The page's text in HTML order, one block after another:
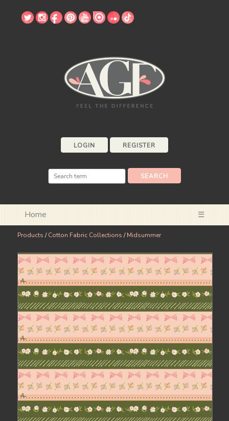
LOGIN REGISTER
Home ☰
Products /Cotton Fabric Collections /Midsummer